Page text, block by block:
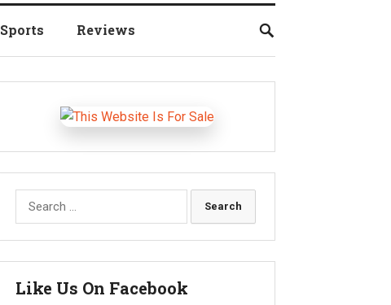
Sports Reviews
Search
for:
Like Us On Facebook